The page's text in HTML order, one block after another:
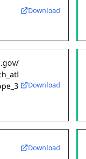
Download
Download
Download